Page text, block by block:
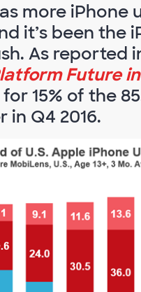
more iPhone
it’s been the
As reported
Future
15% of the
in Q4 2016.